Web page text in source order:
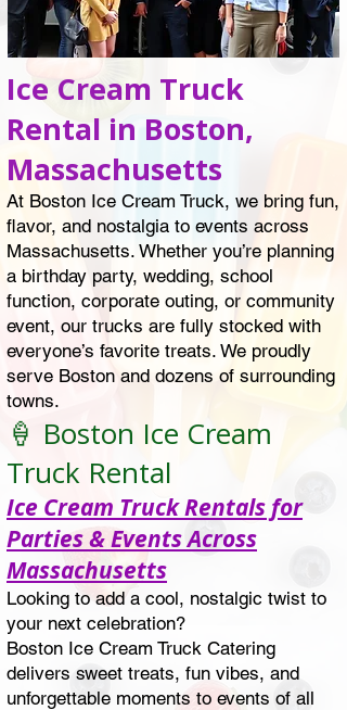
Ice Cream Truck
Rental in Boston,
Massachusetts
At Boston Ice Cream Truck, we bring fun,
flavor, and nostalgia to events across
Massachusetts. Whether you’re planning
a birthday party, wedding, school
function, corporate outing, or community
event, our trucks are fully stocked with
everyone’s favorite treats. We proudly
serve Boston and dozens of surrounding
towns.
🍦 Boston Ice Cream
Truck Rental
Ice Cream Truck Rentals for
Parties & Events Across
Massachusetts
Looking to add a cool, nostalgic twist to
your next celebration?
Boston Ice Cream Truck Catering
delivers sweet treats, fun vibes, and
unforgettable moments to events of all